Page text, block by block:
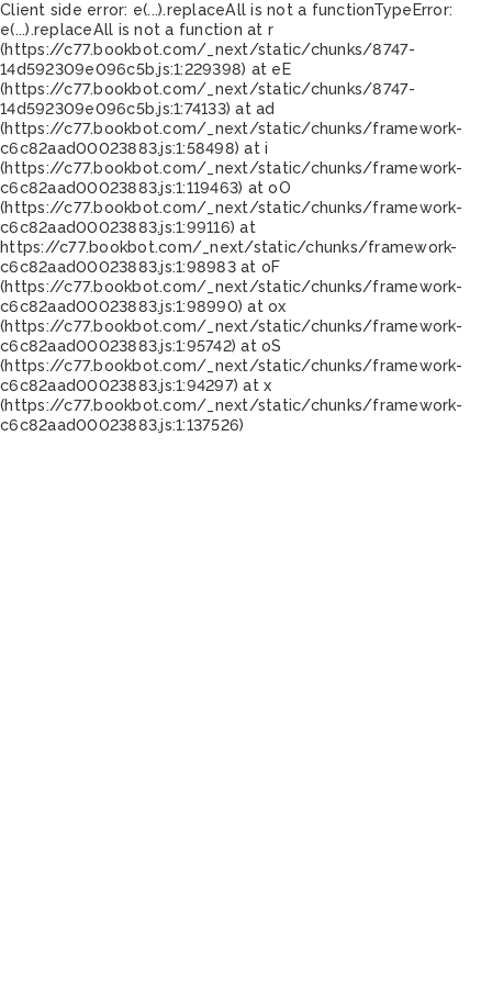
Client side error: e(...).replaceAll is not a functionTypeError:
e(...).replaceAll is not a function at r
(https://c77.bookbot.com/_next/static/chunks/8747-
14d592309e096c5b.js:1:229398) at eE
(https://c77.bookbot.com/_next/static/chunks/8747-
14d592309e096c5b.js:1:74133) at ad
(https://c77.bookbot.com/_next/static/chunks/framework-
c6c82aad00023883.js:1:58498) at i
(https://c77.bookbot.com/_next/static/chunks/framework-
c6c82aad00023883.js:1:119463) at oO
(https://c77.bookbot.com/_next/static/chunks/framework-
c6c82aad00023883.js:1:99116) at
https://c77.bookbot.com/_next/static/chunks/framework-
c6c82aad00023883.js:1:98983 at oF
(https://c77.bookbot.com/_next/static/chunks/framework-
c6c82aad00023883.js:1:98990) at ox
(https://c77.bookbot.com/_next/static/chunks/framework-
c6c82aad00023883.js:1:95742) at oS
(https://c77.bookbot.com/_next/static/chunks/framework-
c6c82aad00023883.js:1:94297) at x
(https://c77.bookbot.com/_next/static/chunks/framework-
c6c82aad00023883.js:1:137526)